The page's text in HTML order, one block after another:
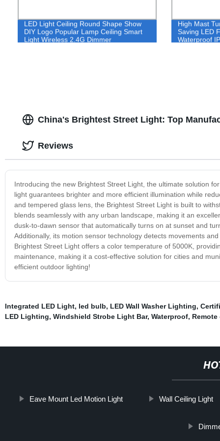
LED Light Ceiling Round Shape Show
DIY Logo Popular Lamp Ceiling Smart
Light Wireless 2.4G Dimmer
High Mast
Saving LED
Waterproof
China's Brightest Street Light: Top
Introducing the new Brightest Street Light, the ultimate solution
light guarantees brighter and more efficient illumination while
and tempered glass lens, the Brightest Street Light is built to
blends seamlessly with any urban landscape, making it an
dusk-to-dawn sensor that automatically turns on at sunset and
Additionally, its motion sensor technology detects movements
Brightest Street Light offers a color temperature of 5000K,
maintenance, making it a cost-effective solution for cities and
efficient outdoor lighting!
Reviews
Integrated LED Light, led bulb, LED Wall Washer Lighting,
LED Lighting, Windshield Strobe Light Bar, Waterproof,
Eave Mount Led Motion Light Wall Ceiling Light